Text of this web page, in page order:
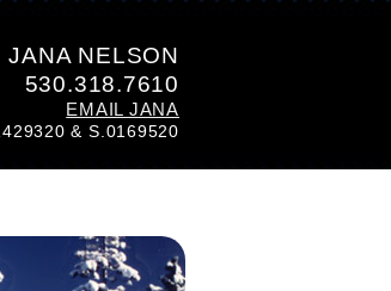
JANA NELSON
530.318.7610
EMAIL JANA
& S.0169520